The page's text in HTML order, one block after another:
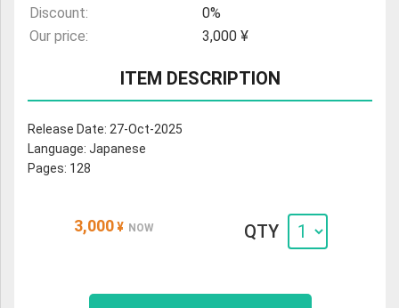
Discount:
0%
Our price:
3,000 ¥
ITEM DESCRIPTION
Release Date: 27-Oct-2025
Language: Japanese
Pages: 128
3,000 ¥ NOW QTY